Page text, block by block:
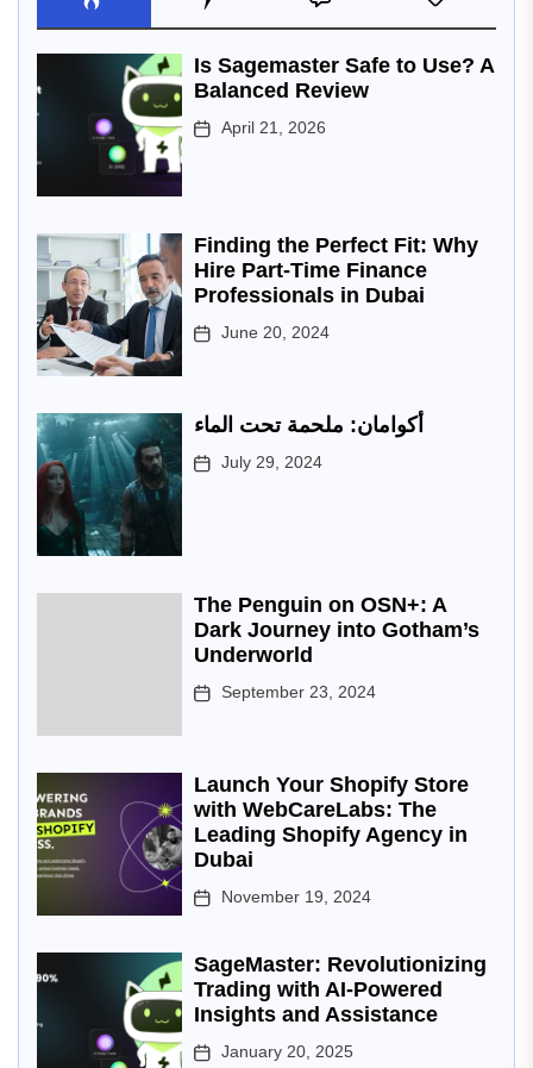
Is Sagemaster Safe to Use? A
Balanced Review
April 21, 2026
Finding the Perfect Fit: Why
Hire Part-Time Finance
Professionals in Dubai
June 20, 2024
أكوامان: ملحمة تحت الماء
July 29, 2024
The Penguin on OSN+: A
Dark Journey into Gotham’s
Underworld
September 23, 2024
Launch Your Shopify Store
with WebCareLabs: The
Leading Shopify Agency in
Dubai
November 19, 2024
SageMaster: Revolutionizing
Trading with AI-Powered
Insights and Assistance
January 20, 2025